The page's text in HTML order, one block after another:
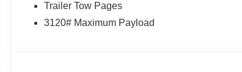
Trailer Tow Pages
3120# Maximum Payload